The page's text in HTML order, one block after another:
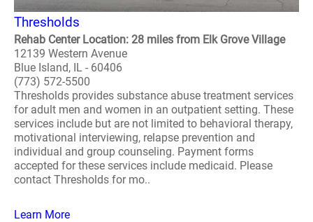
Thresholds
Rehab Center Location: 28 miles from Elk Grove Village
12139 Western Avenue
Blue Island, IL - 60406
(773) 572-5500
Thresholds provides substance abuse treatment services
for adult men and women in an outpatient setting. These
services include but are not limited to behavioral therapy,
motivational interviewing, relapse prevention and
individual and group counseling. Payment forms
accepted for these services include medicaid. Please
contact Thresholds for mo..
Learn More